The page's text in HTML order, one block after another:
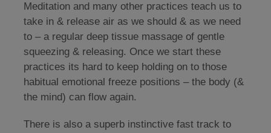
Meditation and many other practices teach us to
take in & release air as we should & as we need
to – a regular deep tissue massage of gentle
squeezing & releasing. Once we start these
practices its hard to keep holding on to those
habitual emotional freeze positions – the body (&
the mind) can flow again.
There is also a superb instinctive fast track to